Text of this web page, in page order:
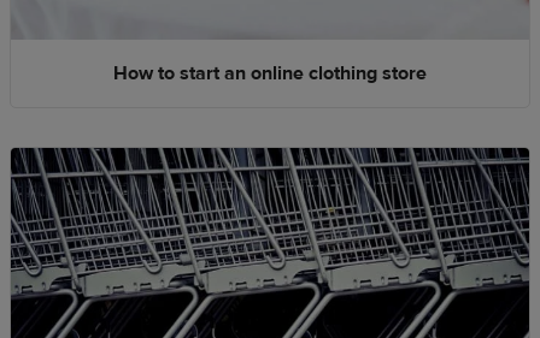
How to start an online clothing store